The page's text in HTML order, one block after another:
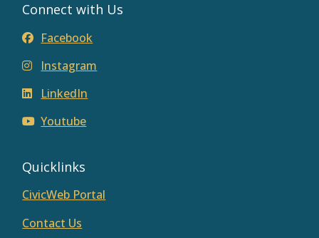
Connect with Us
Facebook
Instagram
LinkedIn
Youtube
Quicklinks
CivicWeb Portal
Contact Us